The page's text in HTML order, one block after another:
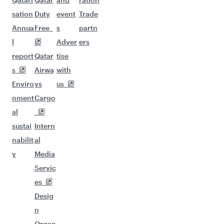
sation
Annua
l
report
s
Enviro
nment
al
sustai
nabilit
y
Duty
Free
Qatar
Airwa
ys
Cargo
Intern
al
Media
Servic
es
Desig
n
event
s
Adver
tise
with
us
Trade
partn
ers